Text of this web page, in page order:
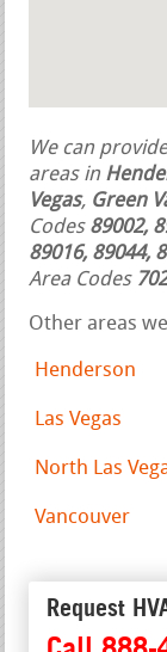
We can
areas in
Vegas, Green
Codes 89002,
89016, 89044,
Area Codes
Other areas
Henderson
Las Vegas
North Las
Vancouver
Request